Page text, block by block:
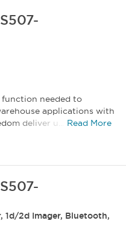
needed to
applications with
deliver u...
Read More
1d/2d Imager, Bluetooth,